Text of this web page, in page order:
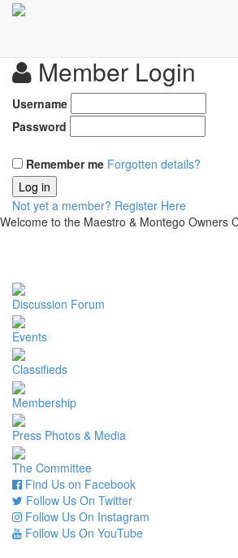
Member Login
Username
Password
Remember me Forgotten details?
Log in
Not yet a member? Register Here
Welcome to the Maestro & Montego Owners
Discussion Forum
Events
Classifieds
Membership
Press Photos & Media
The Committee
Find Us on Facebook
Follow Us On Twitter
Follow Us On Instagram
Follow Us On YouTube